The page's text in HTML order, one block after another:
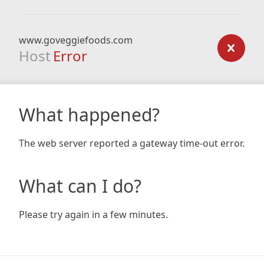
www.goveggiefoods.com
Host Error
What happened?
The web server reported a gateway time-out error.
What can I do?
Please try again in a few minutes.